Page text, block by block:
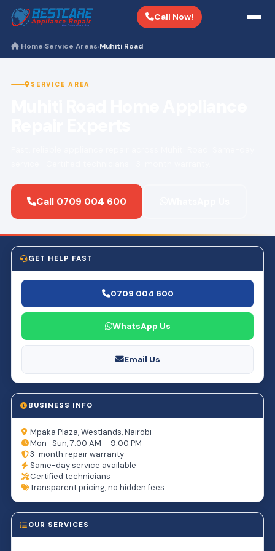
Call Now!
Home›Service Areas›Muhiti Road
SERVICE AREA
Call 0709 004 600
GET HELP FAST
0709 004 600
WhatsApp Us
Email Us
BUSINESS INFO
Mpaka Plaza, Westlands, Nairobi
Mon–Sun, 7:00 AM – 9:00 PM
3-month repair warranty
Same-day service available
Certified technicians
Transparent pricing, no hidden fees
OUR SERVICES